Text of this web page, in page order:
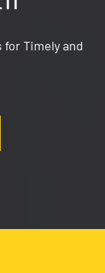
Timely and